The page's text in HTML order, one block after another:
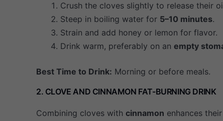
Crush the cloves slightly to release their
Steep in boiling water for 5–10 minutes.
Strain and add honey or lemon for flavor.
Drink warm, preferably on an empty
Best Time to Drink: Morning or before meals.
2. CLOVE AND CINNAMON FAT-BURNING DRINK
Combining cloves with cinnamon enhances